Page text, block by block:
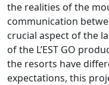
the realities of the
communication
crucial aspect of the
of the L’EST GO
the resorts have
expectations, this